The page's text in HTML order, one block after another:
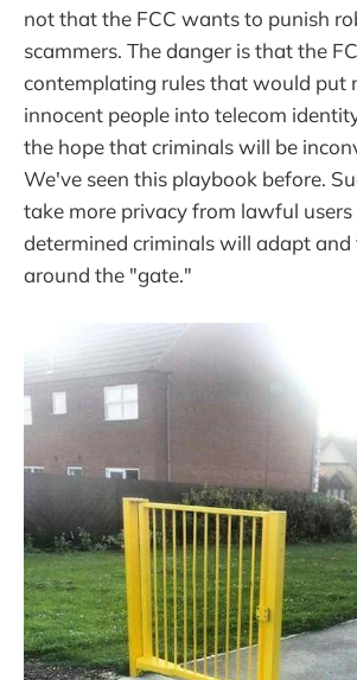
not that the FCC wants to punish
scammers. The danger is that the
contemplating rules that would put
innocent people into telecom
the hope that criminals will be
We've seen this playbook before.
take more privacy from lawful
determined criminals will adapt
around the "gate."